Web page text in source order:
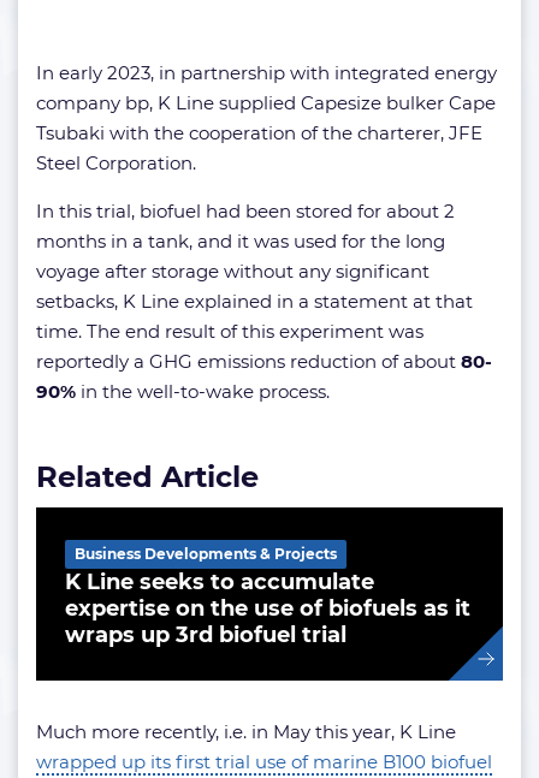
In early 2023, in partnership with integrated energy
company bp, K Line supplied Capesize bulker Cape
Tsubaki with the cooperation of the charterer, JFE
Steel Corporation.
In this trial, biofuel had been stored for about 2
months in a tank, and it was used for the long
voyage after storage without any significant
setbacks, K Line explained in a statement at that
time. The end result of this experiment was
reportedly a GHG emissions reduction of about 80-
90% in the well-to-wake process.
Related Article
K Line seeks to accumulate
expertise on the use of biofuels as it
wraps up 3rd biofuel trial
Business Developments & Projects
Much more recently, i.e. in May this year, K Line
wrapped up its first trial use of marine B100 biofuel